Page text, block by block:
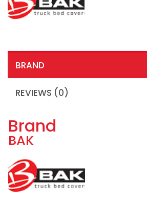
BRAND
REVIEWS (0)
Brand
BAK